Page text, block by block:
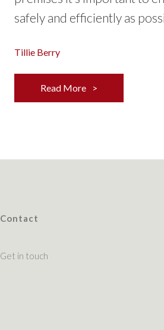
safely and efficiently as
Tillie Berry
Read More
Contact
Get in touch